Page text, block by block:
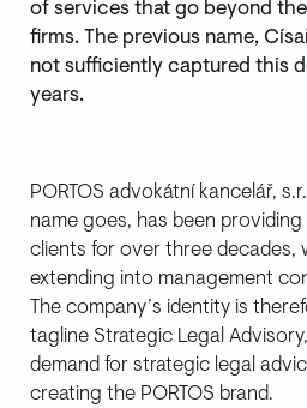
of services that go beyond
firms. The previous name,
not sufficiently captured this
years.
PORTOS advokátní kancelář,
name goes, has been
clients for over three decades,
extending into management
The company’s identity is
tagline Strategic Legal
demand for strategic legal
creating the PORTOS brand.